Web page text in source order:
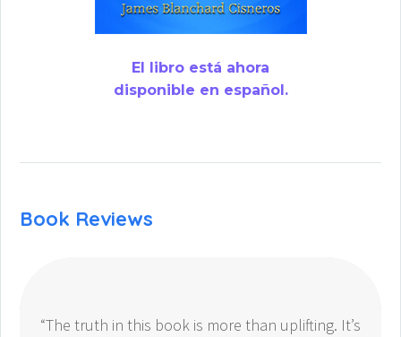
El libro está ahora
disponible en español.
Book Reviews
“The truth in this book is more than uplifting. It’s